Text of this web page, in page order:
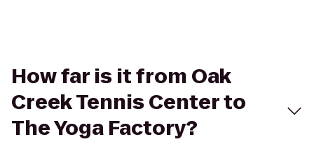
How far is it from Oak
Creek Tennis Center to
The Yoga Factory?